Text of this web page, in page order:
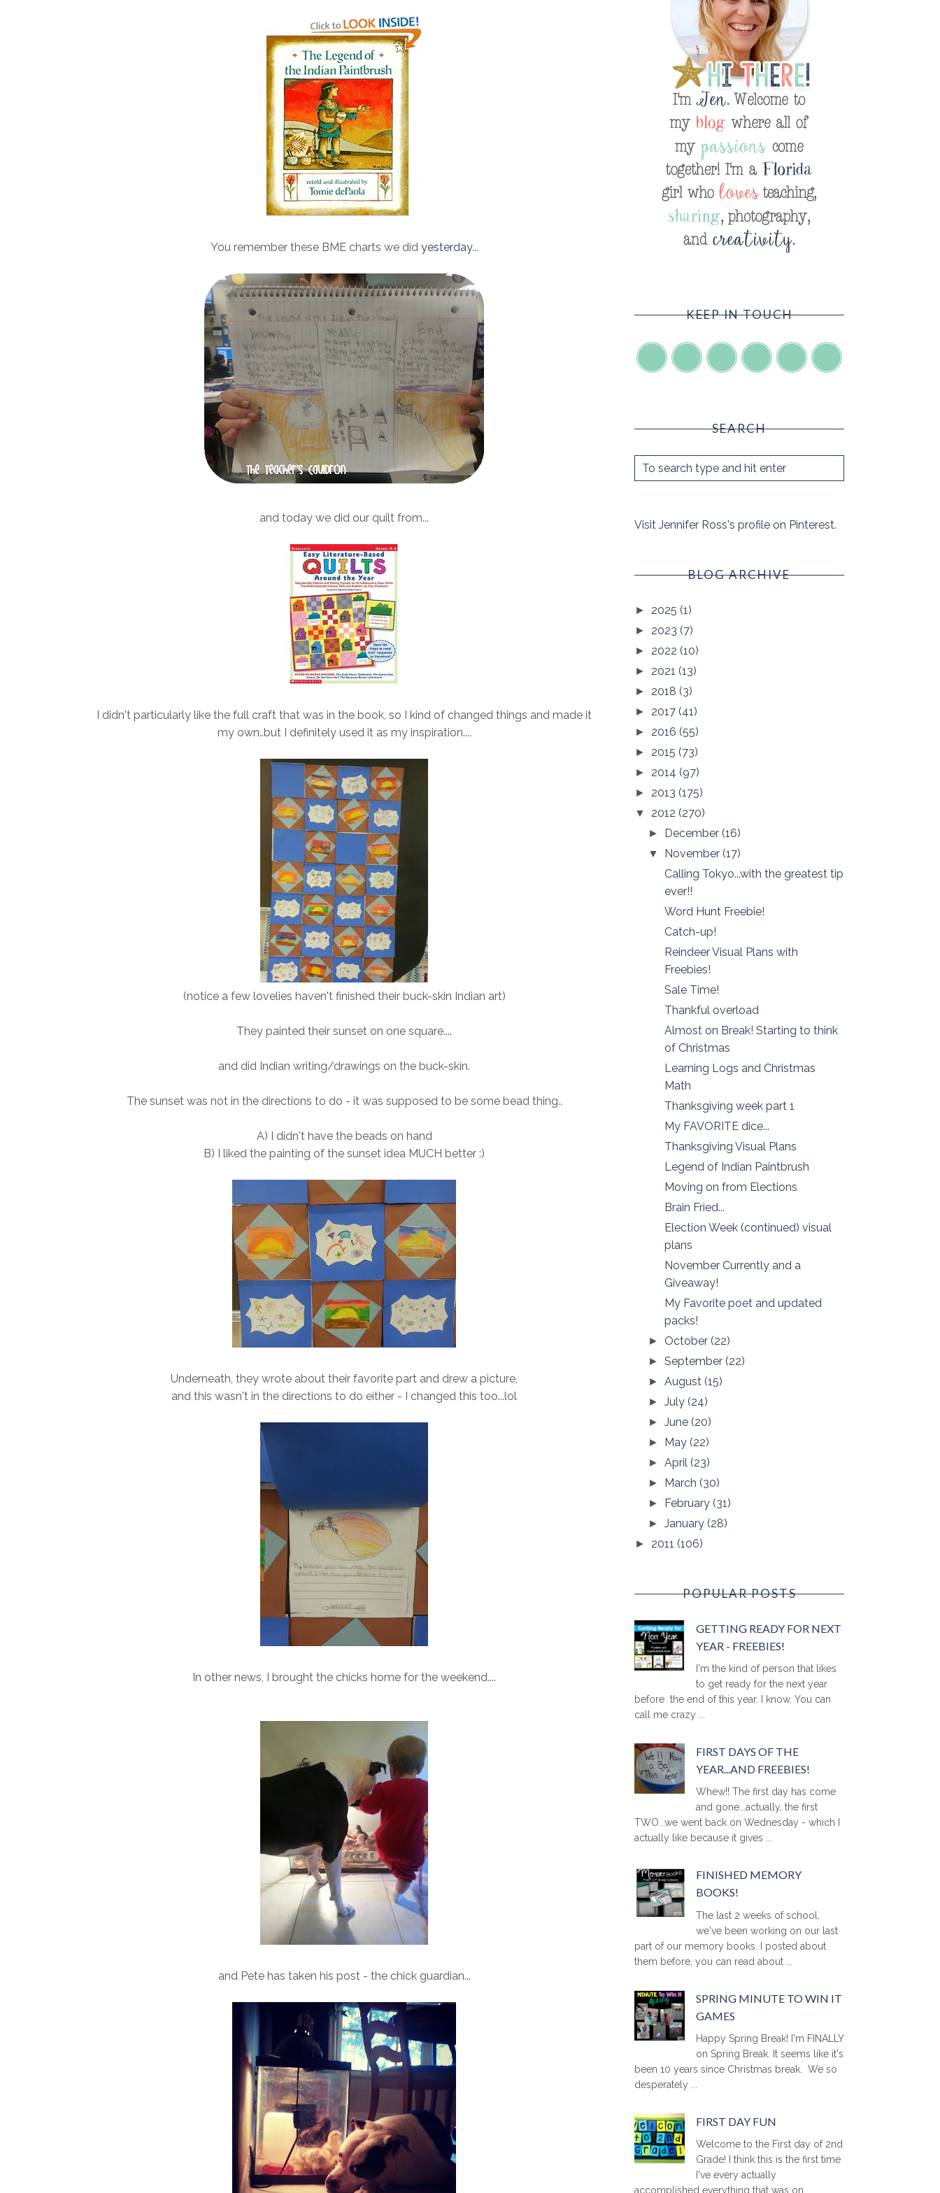
You remember these BME charts we did yesterday...
and today we did our quilt from...
I didn't particularly like the full craft that was in the book, so I kind of changed things and made it
my own..but I definitely used it as my inspiration....
(notice a few lovelies haven't finished their buck-skin Indian art)
They painted their sunset on one square....
and did Indian writing/drawings on the buck-skin.
The sunset was not in the directions to do - it was supposed to be some bead thing..
A) I didn't have the beads on hand
B) I liked the painting of the sunset idea MUCH better :)
Underneath, they wrote about their favorite part and drew a picture,
and this wasn't in the directions to do either - I changed this too...lol
In other news, I brought the chicks home for the weekend....
and Pete has taken his post - the chick guardian...
KEEP IN TOUCH
SEARCH
Visit Jennifer Ross's profile on Pinterest.
BLOG ARCHIVE
► 2025 (1)
► 2023 (7)
► 2022 (10)
► 2021 (13)
► 2018 (3)
► 2017 (41)
► 2016 (55)
► 2015 (73)
► 2014 (97)
► 2013 (175)
▼ 2012 (270)
► December(16)
▼ November(17)
Calling Tokyo...with the greatest tip
ever!!
Word Hunt Freebie!
Catch-up!
Reindeer Visual Plans with
Freebies!
Sale Time!
Thankful overload
Almost on Break! Starting to think
of Christmas
Learning Logs and Christmas
Math
Thanksgiving week part 1
My FAVORITE dice...
Thanksgiving Visual Plans
Legend of Indian Paintbrush
Moving on from Elections
Brain Fried...
Election Week (continued) visual
plans
November Currently and a
Giveaway!
My Favorite poet and updated
packs!
► October(22)
►September(22)
►August(15)
►July(24)
►June(20)
► May(22)
►April(23)
► March(30)
► February(31)
►January(28)
► 2011 (106)
POPULAR POSTS
GETTING READY FOR NEXT
YEAR - FREEBIES!
I'm the kind of person that likes
to get ready for the next year
before the end of this year. I know. You can
call me crazy ...
FIRST DAYS OF THE
YEAR...AND FREEBIES!
Whew!! The first day has come
and gone...actually, the first
TWO...we went back on Wednesday - which I
actually like because it gives ...
FINISHED MEMORY
BOOKS!
The last 2 weeks of school,
we've been working on our last
part of our memory books. I posted about
them before, you can read about ...
SPRING MINUTE TO WIN IT
GAMES
Happy Spring Break! I'm FINALLY
on Spring Break. It seems like it's
been 10 years since Christmas break. We so
desperately ...
FIRST DAY FUN
Welcome to the First day of 2nd
Grade! I think this is the first time
I've every actually
accomplished everything that was on ...